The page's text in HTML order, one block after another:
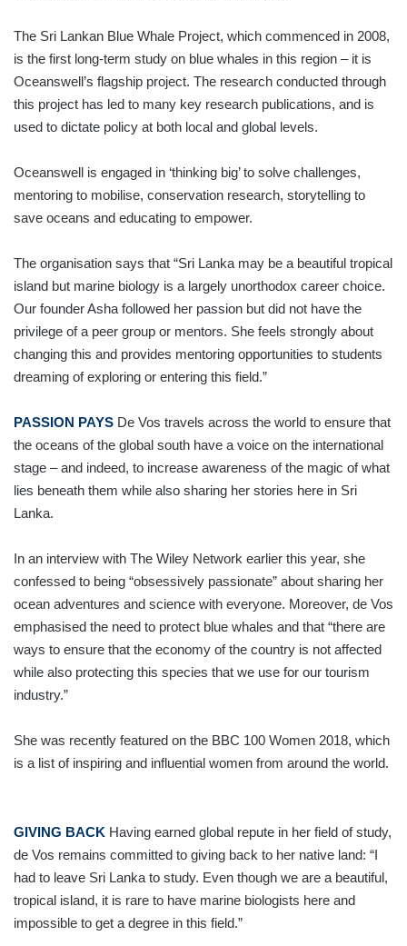
The Sri Lankan Blue Whale Project, which commenced in 2008,
is the first long-term study on blue whales in this region – it is
Oceanswell’s flagship project. The research conducted through
this project has led to many key research publications, and is
used to dictate policy at both local and global levels.
Oceanswell is engaged in ‘thinking big’ to solve challenges,
mentoring to mobilise, conservation research, storytelling to
save oceans and educating to empower.
The organisation says that “Sri Lanka may be a beautiful tropical
island but marine biology is a largely unorthodox career choice.
Our founder Asha followed her passion but did not have the
privilege of a peer group or mentors. She feels strongly about
changing this and provides mentoring opportunities to students
dreaming of exploring or entering this field.”
PASSION PAYS De Vos travels across the world to ensure that
the oceans of the global south have a voice on the international
stage – and indeed, to increase awareness of the magic of what
lies beneath them while also sharing her stories here in Sri
Lanka.
In an interview with The Wiley Network earlier this year, she
confessed to being “obsessively passionate” about sharing her
ocean adventures and science with everyone. Moreover, de Vos
emphasised the need to protect blue whales and that “there are
ways to ensure that the economy of the country is not affected
while also protecting this species that we use for our tourism
industry.”
She was recently featured on the BBC 100 Women 2018, which
is a list of inspiring and influential women from around the world.
GIVING BACK Having earned global repute in her field of study,
de Vos remains committed to giving back to her native land: “I
had to leave Sri Lanka to study. Even though we are a beautiful,
tropical island, it is rare to have marine biologists here and
impossible to get a degree in this field.”